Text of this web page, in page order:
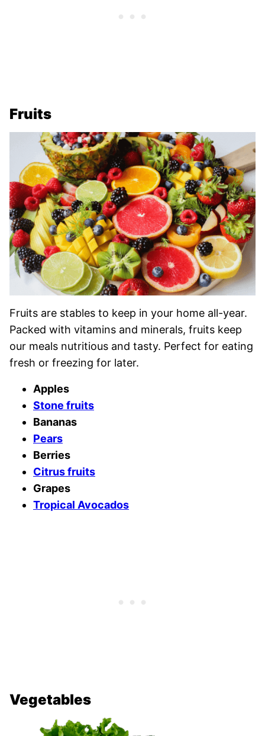
Fruits
Fruits are stables to keep in your home all-year.
Packed with vitamins and minerals, fruits keep
our meals nutritious and tasty. Perfect for eating
fresh or freezing for later.
Apples
Stone fruits
Bananas
Pears
Berries
Citrus fruits
Grapes
Tropical Avocados
Vegetables